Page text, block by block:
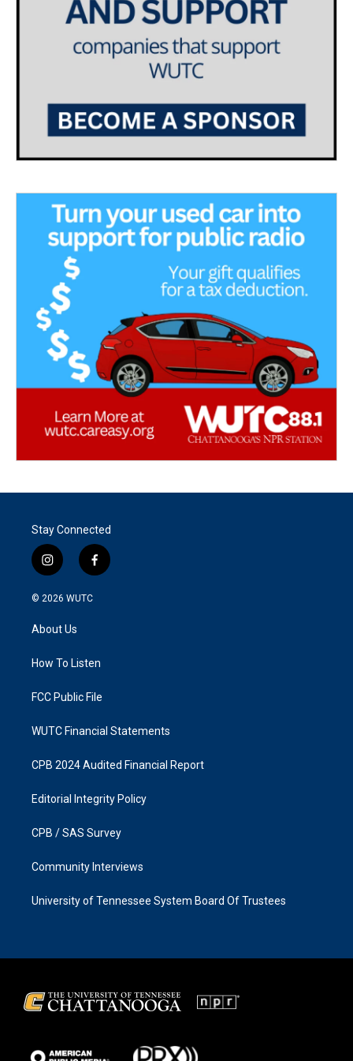
Stay Connected
i
n
s
a
g
a
f
a
k
© 2026 WUTC
About Us
How To Listen
FCC Public File
WUTC Financial Statements
CPB 2024 Audited Financial Report
Editorial Integrity Policy
CPB / SAS Survey
Community Interviews
University of Tennessee System Board Of Trustees